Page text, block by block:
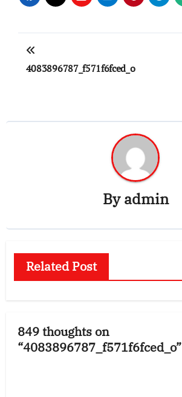
Post
navigation
4083896787_f571f6fced_o
Byadmin
Related Post
849 thoughts on
“4083896787_f571f6fced_o”